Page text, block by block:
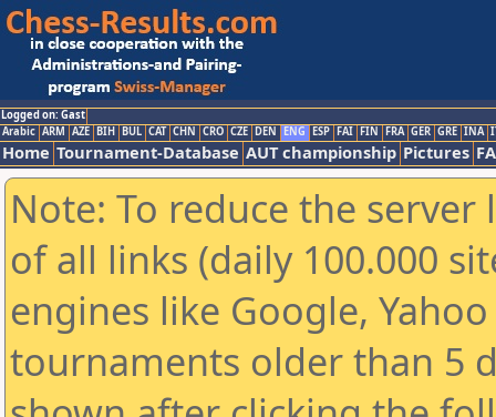
Logged on: Gast
Arabic ARM AZE BIH BUL CAT CHN CRO CZE DEN ENG ESP FAI FIN FRA GER GRE INA
Home Tournament-Database AUT championship Pictures
Note: To reduce the
of all links (daily 100.000
engines like Google,
tournaments older than 5